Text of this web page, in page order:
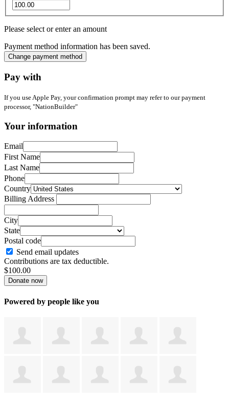
Please select or enter an amount
Payment method information has been saved.
Change payment method
Pay with
If you use Apple Pay, your confirmation prompt may refer to our payment
processor, "NationBuilder"
Your information
Email
First Name
Last Name
Phone
Country
Billing Address
City
State
Postal code
Send email updates
Contributions are tax deductible.
$100.00
Powered by people like you